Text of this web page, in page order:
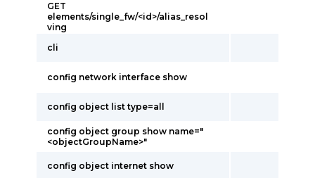
GET
elements/single_fw/<id>/alias_resol
ving
cli
config network interface show
config object list type=all
config object group show name="
<objectGroupName>"
config object internet show